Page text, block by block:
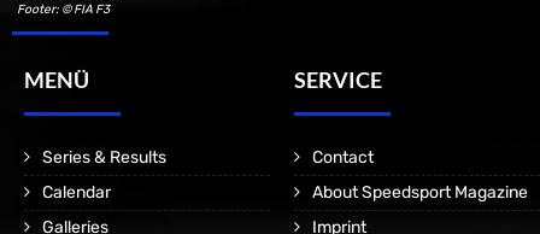
Footer: © FIA F3
MENÜ
Series & Results
Calendar
Galleries
SERVICE
Contact
About Speedsport Magazine
Imprint